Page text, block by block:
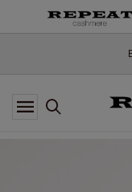
SOFT NEW STYLES &
SOFT NEW STYLES &